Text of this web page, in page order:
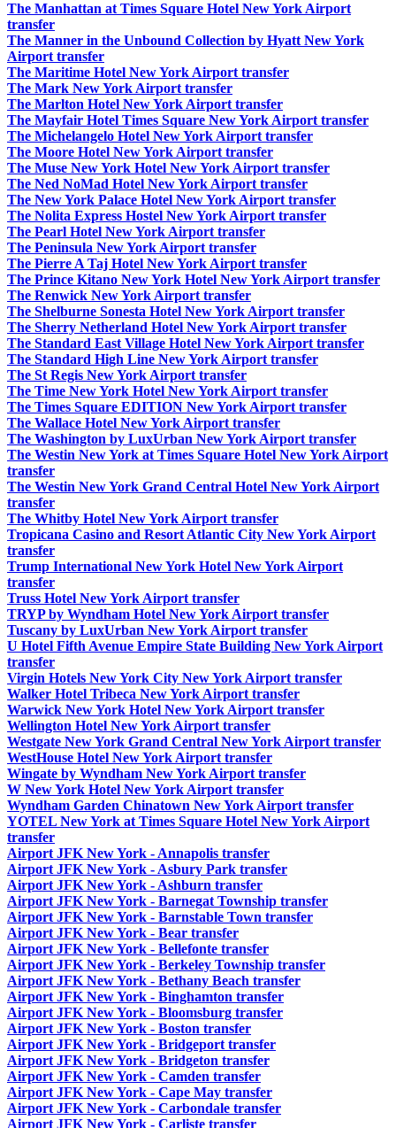
The Manhattan at Times Square Hotel New York Airport
transfer
The Manner in the Unbound Collection by Hyatt New York
Airport transfer
The Maritime Hotel New York Airport transfer
The Mark New York Airport transfer
The Marlton Hotel New York Airport transfer
The Mayfair Hotel Times Square New York Airport transfer
The Michelangelo Hotel New York Airport transfer
The Moore Hotel New York Airport transfer
The Muse New York Hotel New York Airport transfer
The Ned NoMad Hotel New York Airport transfer
The New York Palace Hotel New York Airport transfer
The Nolita Express Hostel New York Airport transfer
The Pearl Hotel New York Airport transfer
The Peninsula New York Airport transfer
The Pierre A Taj Hotel New York Airport transfer
The Prince Kitano New York Hotel New York Airport transfer
The Renwick New York Airport transfer
The Shelburne Sonesta Hotel New York Airport transfer
The Sherry Netherland Hotel New York Airport transfer
The Standard East Village Hotel New York Airport transfer
The Standard High Line New York Airport transfer
The St Regis New York Airport transfer
The Time New York Hotel New York Airport transfer
The Times Square EDITION New York Airport transfer
The Wallace Hotel New York Airport transfer
The Washington by LuxUrban New York Airport transfer
The Westin New York at Times Square Hotel New York Airport
transfer
The Westin New York Grand Central Hotel New York Airport
transfer
The Whitby Hotel New York Airport transfer
Tropicana Casino and Resort Atlantic City New York Airport
transfer
Trump International New York Hotel New York Airport
transfer
Truss Hotel New York Airport transfer
TRYP by Wyndham Hotel New York Airport transfer
Tuscany by LuxUrban New York Airport transfer
U Hotel Fifth Avenue Empire State Building New York Airport
transfer
Virgin Hotels New York City New York Airport transfer
Walker Hotel Tribeca New York Airport transfer
Warwick New York Hotel New York Airport transfer
Wellington Hotel New York Airport transfer
Westgate New York Grand Central New York Airport transfer
WestHouse Hotel New York Airport transfer
Wingate by Wyndham New York Airport transfer
W New York Hotel New York Airport transfer
Wyndham Garden Chinatown New York Airport transfer
YOTEL New York at Times Square Hotel New York Airport
transfer
Airport JFK New York - Annapolis transfer
Airport JFK New York - Asbury Park transfer
Airport JFK New York - Ashburn transfer
Airport JFK New York - Barnegat Township transfer
Airport JFK New York - Barnstable Town transfer
Airport JFK New York - Bear transfer
Airport JFK New York - Bellefonte transfer
Airport JFK New York - Berkeley Township transfer
Airport JFK New York - Bethany Beach transfer
Airport JFK New York - Binghamton transfer
Airport JFK New York - Bloomsburg transfer
Airport JFK New York - Boston transfer
Airport JFK New York - Bridgeport transfer
Airport JFK New York - Bridgeton transfer
Airport JFK New York - Camden transfer
Airport JFK New York - Cape May transfer
Airport JFK New York - Carbondale transfer
Airport JFK New York - Carliste transfer